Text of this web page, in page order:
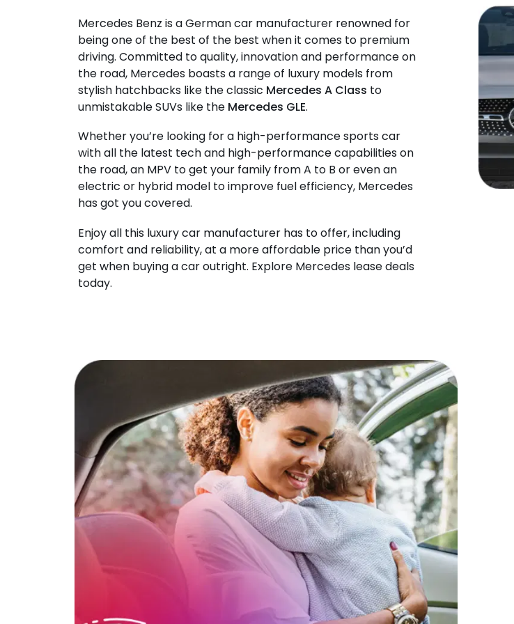
Mercedes Benz is a German car manufacturer renowned for
being one of the best of the best when it comes to premium
driving. Committed to quality, innovation and performance on
the road, Mercedes boasts a range of luxury models from
stylish hatchbacks like the classic Mercedes A Class to
unmistakable SUVs like the Mercedes GLE.
Whether you’re looking for a high-performance sports car
with all the latest tech and high-performance capabilities on
the road, an MPV to get your family from A to B or even an
electric or hybrid model to improve fuel efficiency, Mercedes
has got you covered.
Enjoy all this luxury car manufacturer has to offer, including
comfort and reliability, at a more affordable price than you’d
get when buying a car outright. Explore Mercedes lease deals
today.